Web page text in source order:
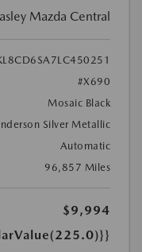
Mazda Central
#X690
Mosaic Black
Silver Metallic
Automatic
96,857 Miles
$9,994